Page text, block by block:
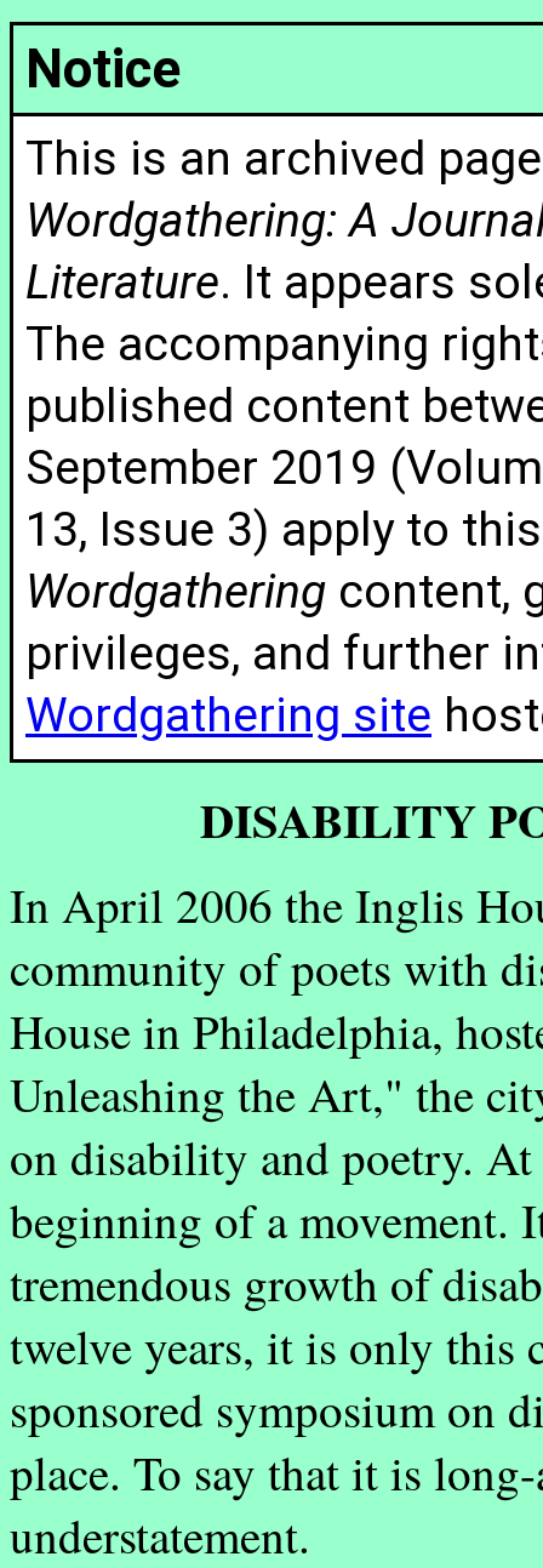
Notice
This is an archived
Wordgathering: A
Literature. It appears
The accompanying
published content
September 2019
13, Issue 3) apply to
Wordgathering content,
privileges, and further
Wordgathering site
DISABILITY
In April 2006 the Inglis
community of poets with
House in Philadelphia,
Unleashing the Art," the
on disability and poetry.
beginning of a movement.
tremendous growth of
twelve years, it is only this
sponsored symposium on
place. To say that it is
understatement.